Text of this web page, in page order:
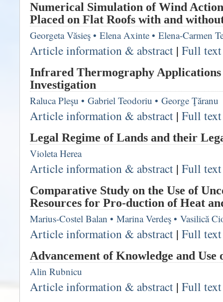
Numerical Simulation of Wind
Placed on Flat Roofs with and
Georgeta Văsieş • Elena Axinte • Elena-Carmen
Article information & abstract | Full
Infrared Thermography
Investigation
Raluca Pleşu • Gabriel Teodoriu • George Ţăranu
Article information & abstract | Full
Legal Regime of Lands and their
Violeta Herea
Article information & abstract | Full
Comparative Study on the Use of
Resources for Pro-duction of Heat
Marius-Costel Balan • Marina Verdeş • Vasilică
Article information & abstract | Full
Advancement of Knowledge and Use
Alin Rubnicu
Article information & abstract | Full